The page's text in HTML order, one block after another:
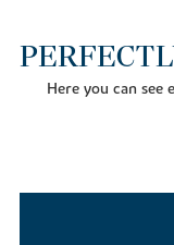
Here you can see